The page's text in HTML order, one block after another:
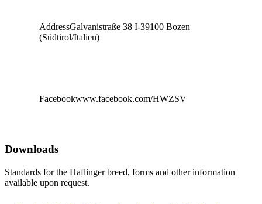
AddressGalvanistraße 38 I-39100 Bozen
(Südtirol/Italien)
Facebookwww.facebook.com/HWZSV
Downloads
Standards for the Haflinger breed, forms and other information
available upon request.